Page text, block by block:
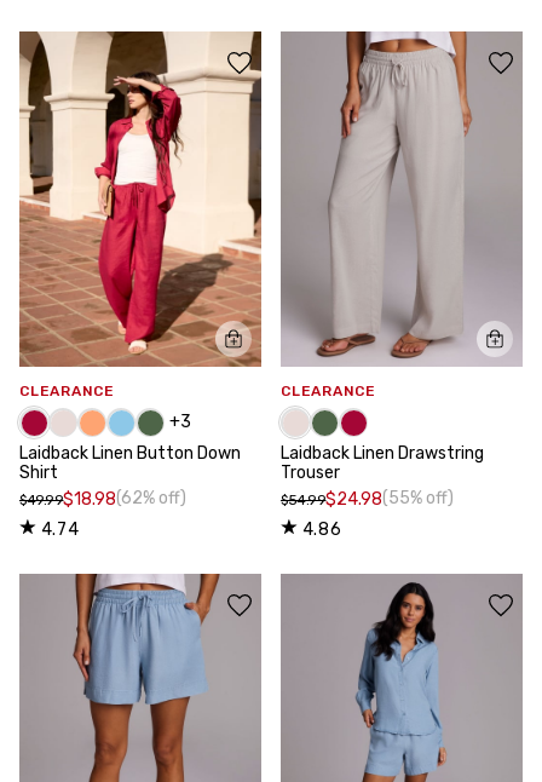
CLEARANCE
+3
Laidback Linen Button Down
Shirt
$49.99$18.98(62% off)
4.74
CLEARANCE
Laidback Linen Drawstring
Trouser
$54.99$24.98(55% off)
4.86